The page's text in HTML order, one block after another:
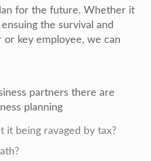
for the future. Whether it
the survival and
key employee, we can
partners there are
planning
it being ravaged by tax?